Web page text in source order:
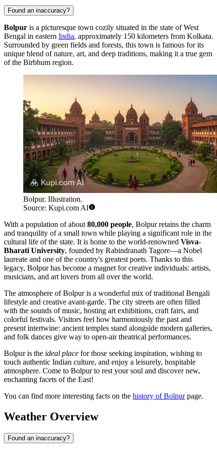
Found an inaccuracy?
Bolpur is a picturesque town cozily situated in the state of West
Bengal in eastern India, approximately 150 kilometers from Kolkata.
Surrounded by green fields and forests, this town is famous for its
unique blend of nature, art, and deep traditions, making it a true gem
of the Birbhum region.
Bolpur. Illustration.
Source: Kupi.com AI
With a population of about 80,000 people, Bolpur retains the charm
and tranquility of a small town while playing a significant role in the
cultural life of the state. It is home to the world-renowned Visva-
Bharati University, founded by Rabindranath Tagore—a Nobel
laureate and one of the country's greatest poets. Thanks to this
legacy, Bolpur has become a magnet for creative individuals: artists,
musicians, and art lovers from all over the world.
The atmosphere of Bolpur is a wonderful mix of traditional Bengali
lifestyle and creative avant-garde. The city streets are often filled
with the sounds of music, hosting art exhibitions, craft fairs, and
colorful festivals. Visitors feel how harmoniously the past and
present intertwine: ancient temples stand alongside modern galleries,
and folk dances give way to open-air theatrical performances.
Bolpur is the ideal place for those seeking inspiration, wishing to
touch authentic Indian culture, and enjoy a leisurely, hospitable
atmosphere. Come to Bolpur to rest your soul and discover new,
enchanting facets of the East!
You can find more interesting facts on the history of Bolpurpage.
Weather Overview
Found an inaccuracy?